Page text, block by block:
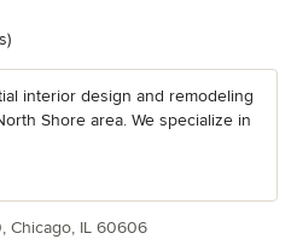
interior design and remodeling
Shore area. We specialize in
Chicago, IL 60606